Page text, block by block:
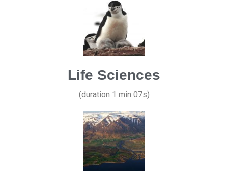
Life Sciences
(duration 1 min 07s)